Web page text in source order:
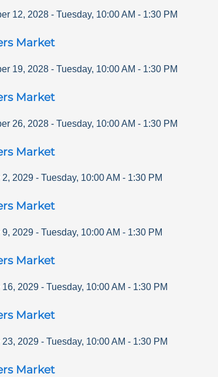
12, 2028 - Tuesday, 10:00 AM - 1:30 PM
Market
19, 2028 - Tuesday, 10:00 AM - 1:30 PM
Market
26, 2028 - Tuesday, 10:00 AM - 1:30 PM
Market
2, 2029 - Tuesday, 10:00 AM - 1:30 PM
Market
9, 2029 - Tuesday, 10:00 AM - 1:30 PM
Market
16, 2029 - Tuesday, 10:00 AM - 1:30 PM
Market
23, 2029 - Tuesday, 10:00 AM - 1:30 PM
Market